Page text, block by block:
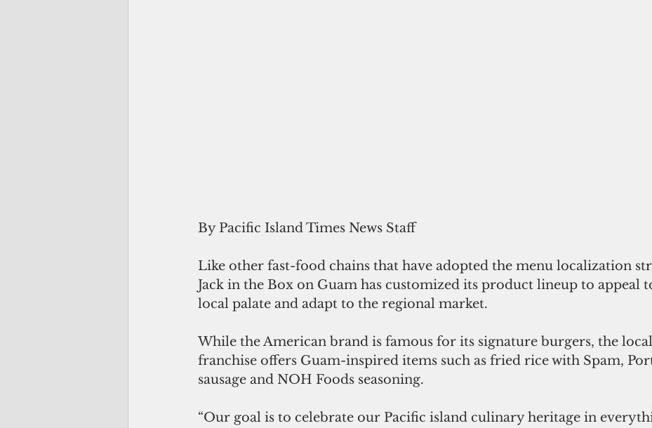
By Pacific Island Times News Staff
Like other fast-food chains that have adopted the menu localization
Jack in the Box on Guam has customized its product lineup to appeal
local palate and adapt to the regional market.
While the American brand is famous for its signature burgers, the local
franchise offers Guam-inspired items such as fried rice with Spam,
sausage and NOH Foods seasoning.
“Our goal is to celebrate our Pacific island culinary heritage in